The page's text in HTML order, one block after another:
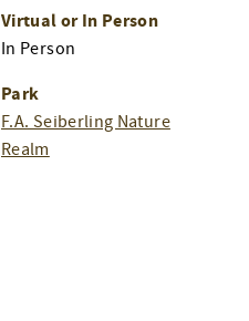
Virtual or In Person
In Person
Park
F.A. Seiberling Nature
Realm